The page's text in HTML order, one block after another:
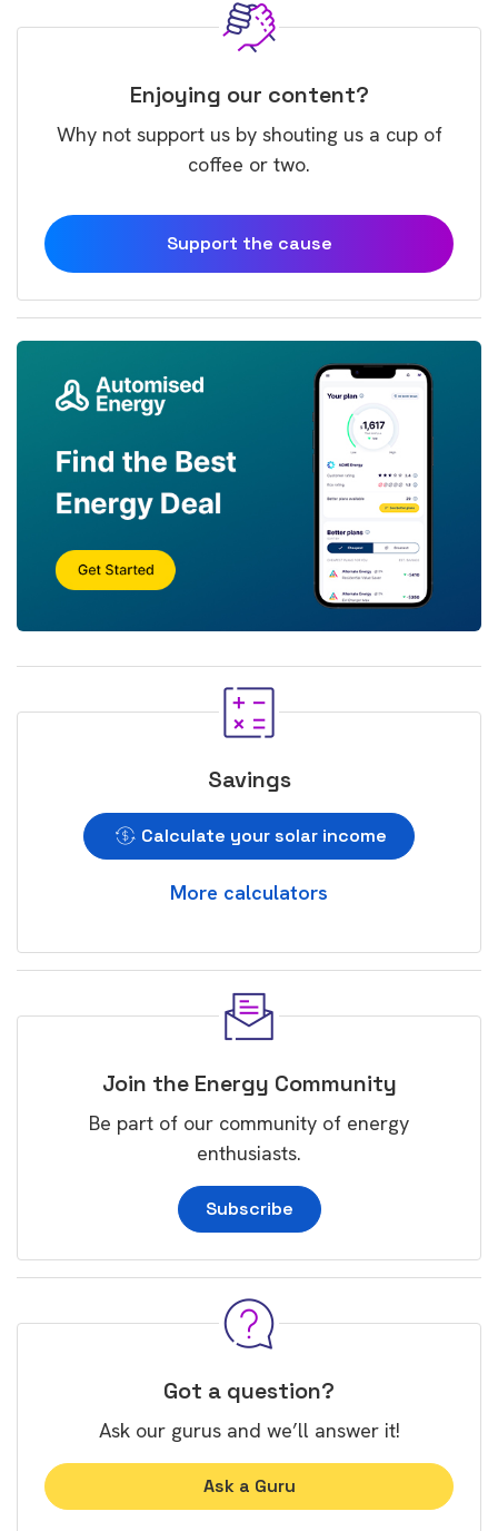
Enjoying our content?
Why not support us by shouting us a cup of
coffee or two.
Support the cause
Savings
Calculate your solar income
More calculators
Join the Energy Community
Be part of our community of energy
enthusiasts.
Subscribe
Got a question?
Ask our gurus and we’ll answer it!
Ask a Guru